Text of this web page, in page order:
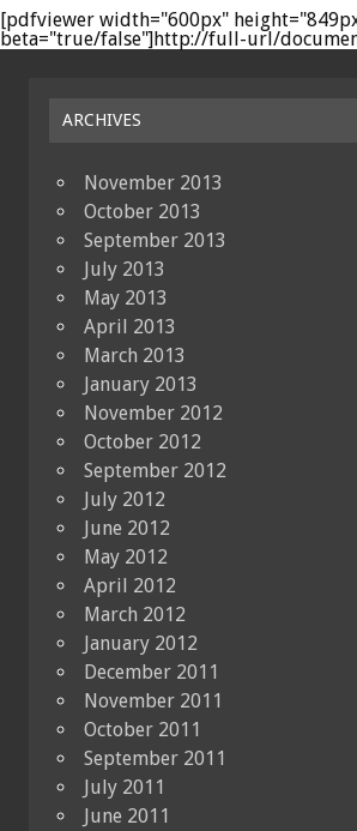
[pdfviewer width="600px"
beta="true/false"]http://full-url/
ARCHIVES
November 2013
October 2013
September 2013
July 2013
May 2013
April 2013
March 2013
January 2013
November 2012
October 2012
September 2012
July 2012
June 2012
May 2012
April 2012
March 2012
January 2012
December 2011
November 2011
October 2011
September 2011
July 2011
June 2011